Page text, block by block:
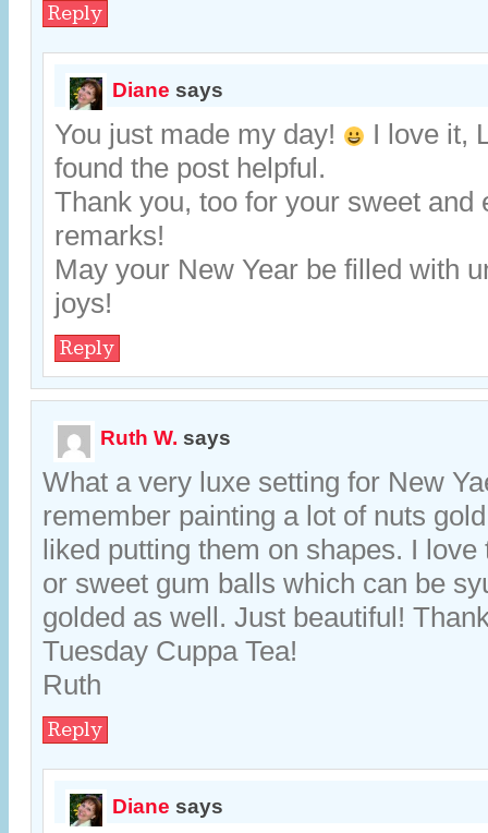
Reply
Diane says
You just made my day!
I love it,
found the post helpful.
Thank you, too for your sweet and
remarks!
May your New Year be filled with
joys!
Reply
Ruth W. says
What a very luxe setting for New
remember painting a lot of nuts
liked putting them on shapes. I
or sweet gum balls which can be
golded as well. Just beautiful!
Tuesday Cuppa Tea!
Ruth
Reply
Diane says